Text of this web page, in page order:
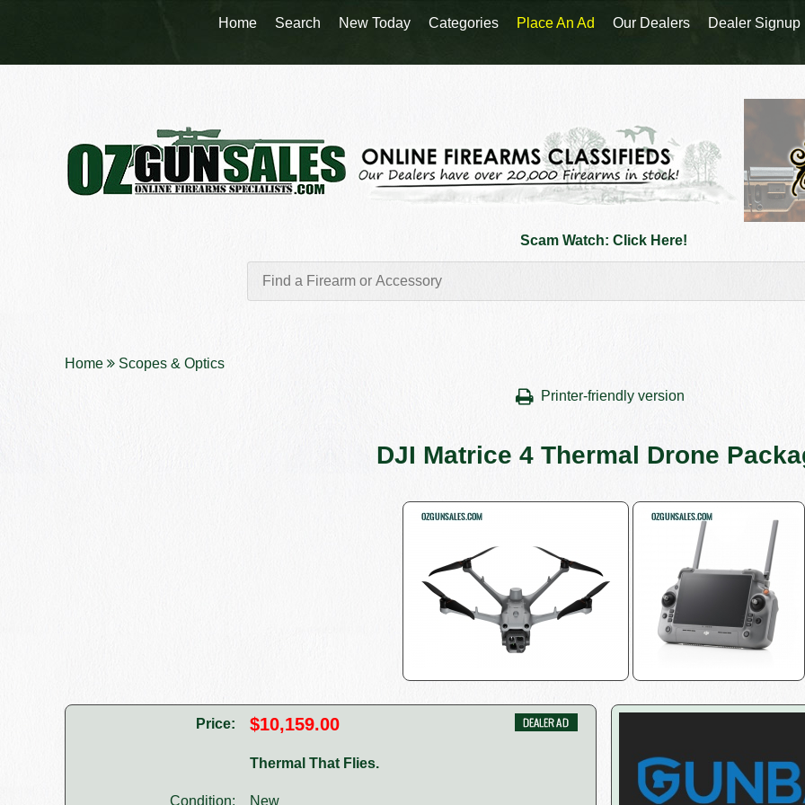
Scam Watch: Click Here!
Home Scopes & Optics
Printer-friendly version
DJI Matrice 4 Thermal Drone
Price: $10,159.00
Thermal That Flies.
Condition: New
Home Search New Today Categories Place An Ad Our Dealers Dealer Signup